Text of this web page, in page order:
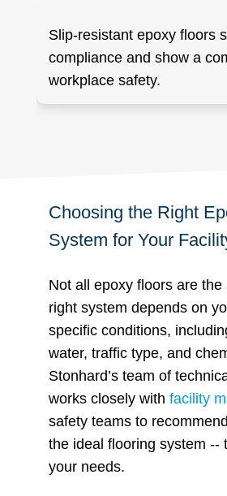
Slip-resistant epoxy floors
compliance and show a
workplace safety.
Choosing the Right
System for Your
Not all epoxy floors are the
right system depends on
specific conditions,
water, traffic type, and
Stonhard’s team of
works closely with facility
safety teams to
the ideal flooring system --
your needs.